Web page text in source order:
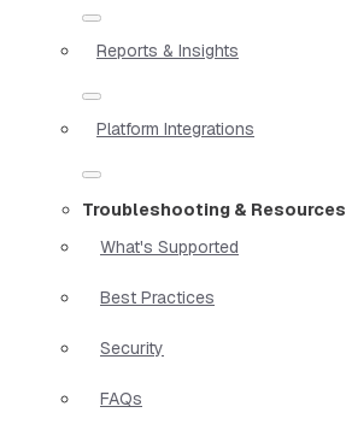
Reports & Insights
Platform Integrations
Troubleshooting & Resources
What's Supported
Best Practices
Security
FAQs